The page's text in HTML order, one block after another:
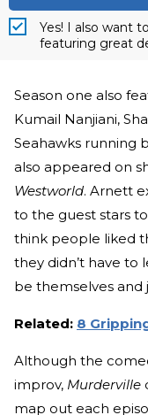
Yes! I also want
featuring great
Season one also
Kumail Nanjiani,
Seahawks running
also appeared on
Westworld. Arnett
to the guest stars
think people liked
they didn’t have to
be themselves and
Related: 8
Although the
improv, Murderville
map out each